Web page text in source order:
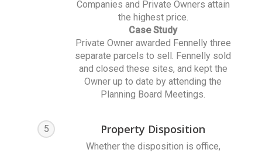
Companies and Private Owners attain
the highest price.
Case Study
Private Owner awarded Fennelly three
separate parcels to sell. Fennelly sold
and closed these sites, and kept the
Owner up to date by attending the
Planning Board Meetings.
5 Property Disposition
Whether the disposition is office,